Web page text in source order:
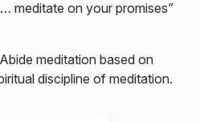
meditate on your promises”
meditation based on
discipline of meditation.